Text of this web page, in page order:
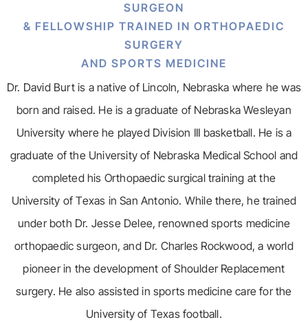
Patient Reviews Book An Appointment
SURGEON
& FELLOWSHIP TRAINED IN ORTHOPAEDIC
SURGERY
AND SPORTS MEDICINE
Dr. David Burt is a native of Lincoln, Nebraska where he was
born and raised. He is a graduate of Nebraska Wesleyan
University where he played Division III basketball. He is a
graduate of the University of Nebraska Medical School and
completed his Orthopaedic surgical training at the
University of Texas in San Antonio. While there, he trained
under both Dr. Jesse Delee, renowned sports medicine
orthopaedic surgeon, and Dr. Charles Rockwood, a world
pioneer in the development of Shoulder Replacement
surgery. He also assisted in sports medicine care for the
University of Texas football.